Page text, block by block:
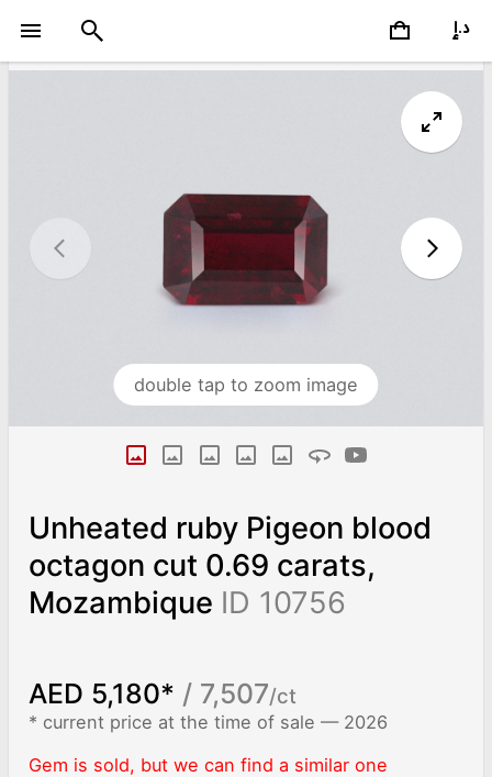
double tap to zoom image
Unheated ruby Pigeon blood
octagon cut 0.69 carats,
Mozambique ID 10756
AED 5,180* / 7,507/ct
* current price at the time of sale — 2026
Gem is sold, but we can find a similar one